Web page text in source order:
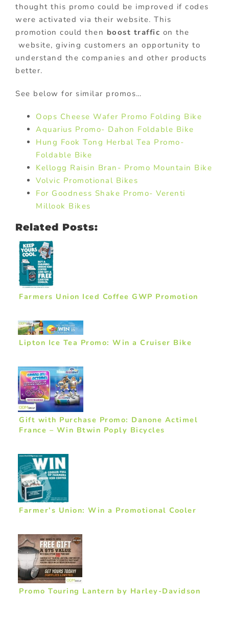
thought this promo could be improved if codes
were activated via their website. This
promotion could then boost traffic on the
website, giving customers an opportunity to
understand the companies and other products
better.
See below for similar promos…
Oops Cheese Wafer Promo Folding Bike
Aquarius Promo- Dahon Foldable Bike
Hung Fook Tong Herbal Tea Promo-
Foldable Bike
Kellogg Raisin Bran- Promo Mountain Bike
Volvic Promotional Bikes
For Goodness Shake Promo- Verenti
Millook Bikes
Related Posts:
Farmers Union Iced Coffee GWP Promotion
Lipton Ice Tea Promo: Win a Cruiser Bike
Gift with Purchase Promo: Danone Actimel
France – Win Btwin Poply Bicycles
Farmer’s Union: Win a Promotional Cooler
Promo Touring Lantern by Harley-Davidson